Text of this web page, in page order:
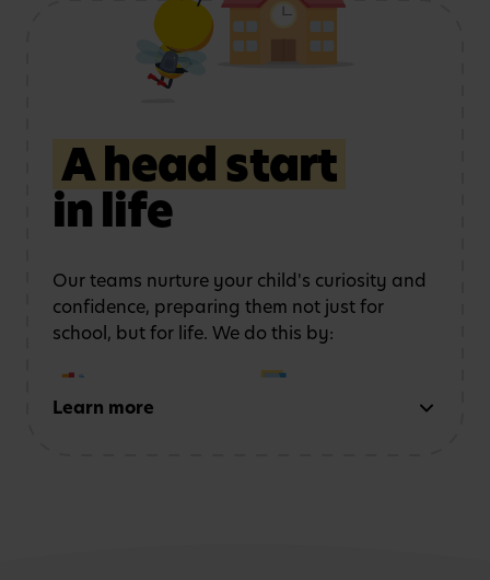
Using role play and
to
Exploring art, music
and movement
Learning outdoors
safe, stimulating
A head start
in life
Our teams nurture your child's curiosity and
confidence, preparing them not just for
school, but for life. We do this by:
Early reading and
Learn more